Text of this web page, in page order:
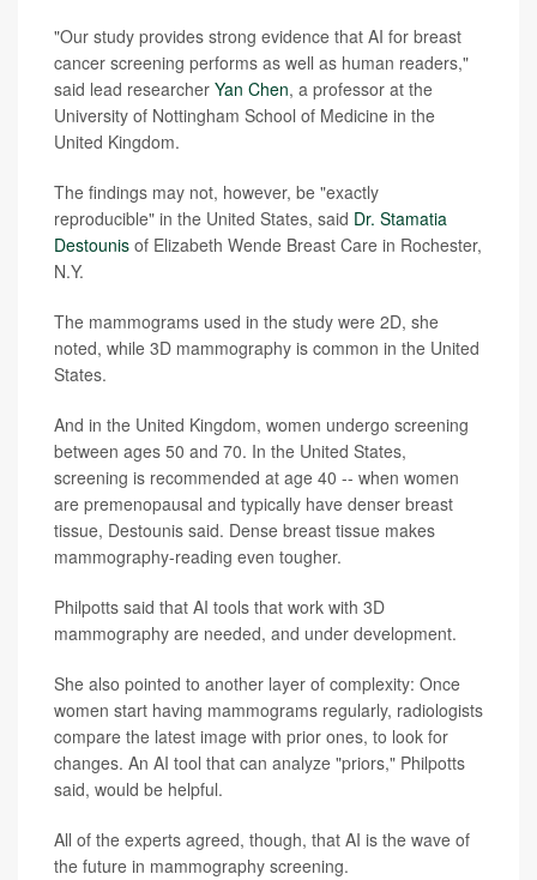
"Our study provides strong evidence that AI for breast
cancer screening performs as well as human readers,"
said lead researcher Yan Chen, a professor at the
University of Nottingham School of Medicine in the
United Kingdom.
The findings may not, however, be "exactly
reproducible" in the United States, said Dr. Stamatia
Destounis of Elizabeth Wende Breast Care in Rochester,
N.Y.
The mammograms used in the study were 2D, she
noted, while 3D mammography is common in the United
States.
And in the United Kingdom, women undergo screening
between ages 50 and 70. In the United States,
screening is recommended at age 40 -- when women
are premenopausal and typically have denser breast
tissue, Destounis said. Dense breast tissue makes
mammography-reading even tougher.
Philpotts said that AI tools that work with 3D
mammography are needed, and under development.
She also pointed to another layer of complexity: Once
women start having mammograms regularly, radiologists
compare the latest image with prior ones, to look for
changes. An AI tool that can analyze "priors," Philpotts
said, would be helpful.
All of the experts agreed, though, that AI is the wave of
the future in mammography screening.